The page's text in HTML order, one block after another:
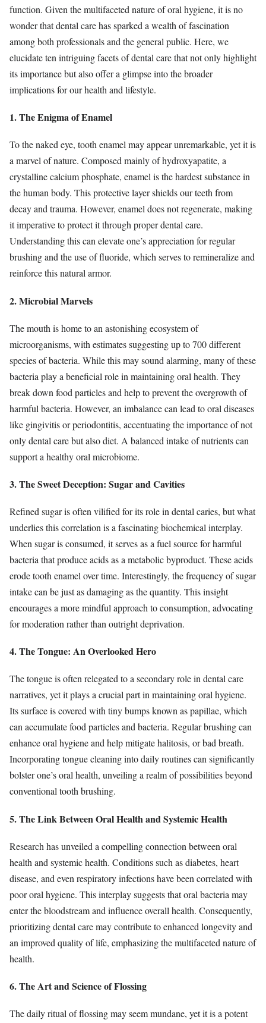
function. Given the multifaceted nature of oral hygiene, it is no
wonder that dental care has sparked a wealth of fascination
among both professionals and the general public. Here, we
elucidate ten intriguing facets of dental care that not only highlight
its importance but also offer a glimpse into the broader
implications for our health and lifestyle.
1. The Enigma of Enamel
To the naked eye, tooth enamel may appear unremarkable, yet it is
a marvel of nature. Composed mainly of hydroxyapatite, a
crystalline calcium phosphate, enamel is the hardest substance in
the human body. This protective layer shields our teeth from
decay and trauma. However, enamel does not regenerate, making
it imperative to protect it through proper dental care.
Understanding this can elevate one’s appreciation for regular
brushing and the use of fluoride, which serves to remineralize and
reinforce this natural armor.
2. Microbial Marvels
The mouth is home to an astonishing ecosystem of
microorganisms, with estimates suggesting up to 700 different
species of bacteria. While this may sound alarming, many of these
bacteria play a beneficial role in maintaining oral health. They
break down food particles and help to prevent the overgrowth of
harmful bacteria. However, an imbalance can lead to oral diseases
like gingivitis or periodontitis, accentuating the importance of not
only dental care but also diet. A balanced intake of nutrients can
support a healthy oral microbiome.
3. The Sweet Deception: Sugar and Cavities
Refined sugar is often vilified for its role in dental caries, but what
underlies this correlation is a fascinating biochemical interplay.
When sugar is consumed, it serves as a fuel source for harmful
bacteria that produce acids as a metabolic byproduct. These acids
erode tooth enamel over time. Interestingly, the frequency of sugar
intake can be just as damaging as the quantity. This insight
encourages a more mindful approach to consumption, advocating
for moderation rather than outright deprivation.
4. The Tongue: An Overlooked Hero
The tongue is often relegated to a secondary role in dental care
narratives, yet it plays a crucial part in maintaining oral hygiene.
Its surface is covered with tiny bumps known as papillae, which
can accumulate food particles and bacteria. Regular brushing can
enhance oral hygiene and help mitigate halitosis, or bad breath.
Incorporating tongue cleaning into daily routines can significantly
bolster one’s oral health, unveiling a realm of possibilities beyond
conventional tooth brushing.
5. The Link Between Oral Health and Systemic Health
Research has unveiled a compelling connection between oral
health and systemic health. Conditions such as diabetes, heart
disease, and even respiratory infections have been correlated with
poor oral hygiene. This interplay suggests that oral bacteria may
enter the bloodstream and influence overall health. Consequently,
prioritizing dental care may contribute to enhanced longevity and
an improved quality of life, emphasizing the multifaceted nature of
health.
6. The Art and Science of Flossing
The daily ritual of flossing may seem mundane, yet it is a potent